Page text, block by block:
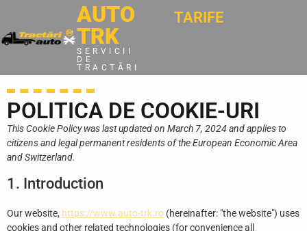
AUTO
TRK
SERVICII
DE
TRACTĂRI
TARIFE
POLITICA DE COOKIE-URI
This Cookie Policy was last updated on March 7, 2024 and applies to
citizens and legal permanent residents of the European Economic Area
and Switzerland.
1. Introduction
Our website, https://www.auto-trk.ro (hereinafter: "the website") uses
cookies and other related technologies (for convenience all